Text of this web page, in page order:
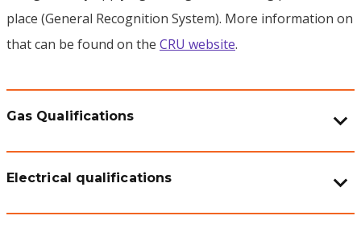
place (General Recognition System). More information on
that can be found on the CRU website.
Gas Qualifications
Electrical qualifications